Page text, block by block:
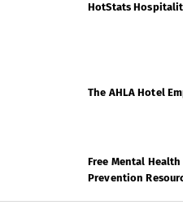
HotStats
The AHLA Hotel
Free Mental
Prevention